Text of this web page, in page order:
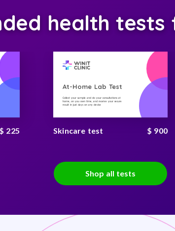
health
$ 225
At-Home Lab Test
Collect your sample and do your consultations at
home, on you own time, and receive your secure
result in just days on any device
Skincare test $ 900
Shop all tests